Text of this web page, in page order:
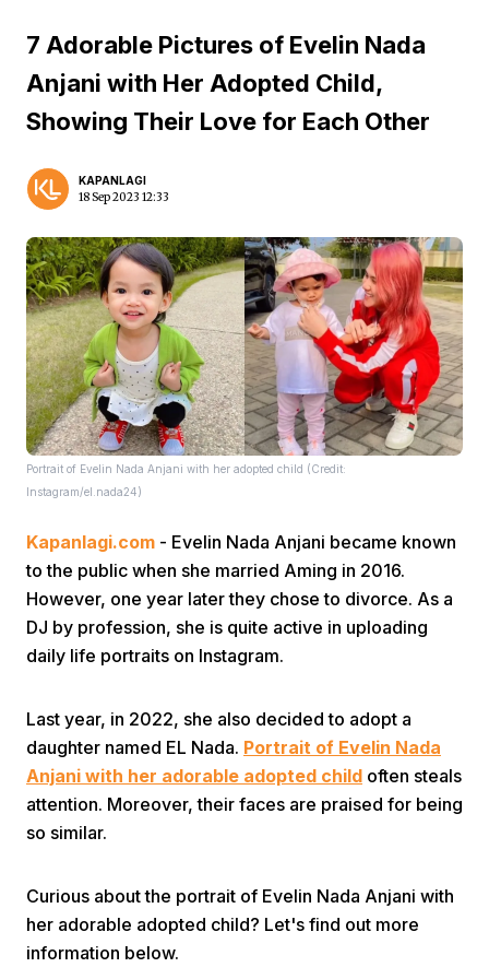
Prev
7 Adorable Pictures of Evelin Nada
Anjani with Her Adopted Child,
Showing Their Love for Each Other
KAPANLAGI
18 Sep 2023 12:33
Portrait of Evelin Nada Anjani with her adopted child (Credit:
Instagram/el.nada24)
Kapanlagi.com - Evelin Nada Anjani became known
to the public when she married Aming in 2016.
However, one year later they chose to divorce. As a
DJ by profession, she is quite active in uploading
daily life portraits on Instagram.
Last year, in 2022, she also decided to adopt a
daughter named EL Nada. Portrait of Evelin Nada
Anjani with her adorable adopted child often steals
attention. Moreover, their faces are praised for being
so similar.
Curious about the portrait of Evelin Nada Anjani with
her adorable adopted child? Let's find out more
information below.